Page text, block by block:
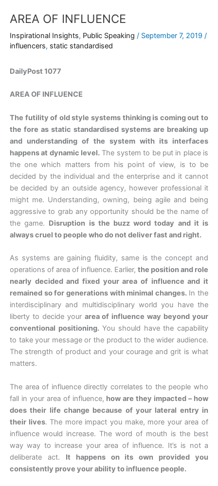
AREA OF INFLUENCE
Inspirational Insights, Public Speaking / September 7, 2019 /
influencers, static standardised
DailyPost 1077
AREA OF INFLUENCE
The futility of old style systems thinking is coming out to
the fore as static standardised systems are breaking up
and understanding of the system with its interfaces
happens at dynamic level. The system to be put in place is
the one which matters from his point of view, is to be
decided by the individual and the enterprise and it cannot
be decided by an outside agency, however professional it
might me. Understanding, owning, being agile and being
aggressive to grab any opportunity should be the name of
the game. Disruption is the buzz word today and it is
always cruel to people who do not deliver fast and right.
As systems are gaining fluidity, same is the concept and
operations of area of influence. Earlier, the position and role
nearly decided and fixed your area of influence and it
remained so for generations with minimal changes.In the
interdisciplinary and multidisciplinary world you have the
liberty to decide your area of influence way beyond your
conventional positioning.You should have the capability
to take your message or the product to the wider audience.
The strength of product and your courage and grit is what
matters.
The area of influence directly correlates to the people who
fall in your area of influence, how are they impacted – how
does their life change because of your lateral entry in
their lives. The more impact you make, more your area of
influence would increase. The word of mouth is the best
way way to increase your area of influence. It’s is not a
deliberate act. It happens on its own provided you
consistently prove your ability to influence people.